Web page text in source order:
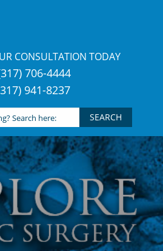
CONSULTATION TODAY
706-4444
941-8237